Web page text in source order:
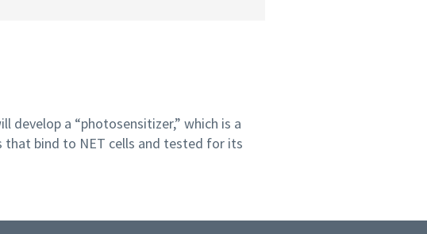
develop a “photosensitizer,” which is a
bind to NET cells and tested for its